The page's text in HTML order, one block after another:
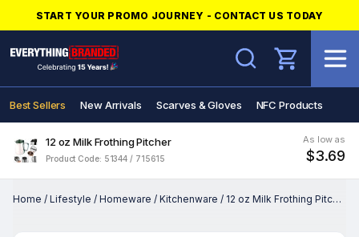
START YOUR PROMO JOURNEY - CONTACT US TODAY
Search
Best Sellers New Arrivals Scarves & Gloves NFC Products
12 oz Milk Frothing Pitcher
Product Code: 51344 / 715615
As low as
$3.69
Home / Lifestyle / Homeware / Kitchenware / 12 oz Milk Frothing Pitcher